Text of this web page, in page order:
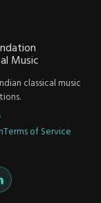
Music
classical music
Terms of Service